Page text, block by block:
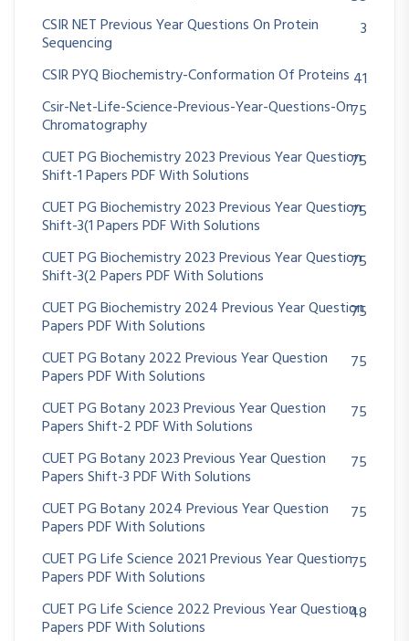
CSIR NET Previous Year Questions On Protein
Sequencing
3
CSIR PYQ Biochemistry-Conformation Of Proteins 41
Csir-Net-Life-Science-Previous-Year-Questions-On
Chromatography
75
CUET PG Biochemistry 2023 Previous Year Question
Shift-1 Papers PDF With Solutions
75
CUET PG Biochemistry 2023 Previous Year Question
Shift-3(1 Papers PDF With Solutions
75
CUET PG Biochemistry 2023 Previous Year Question
Shift-3(2 Papers PDF With Solutions
75
CUET PG Biochemistry 2024 Previous Year Question
Papers PDF With Solutions
75
CUET PG Botany 2022 Previous Year Question
Papers PDF With Solutions
75
CUET PG Botany 2023 Previous Year Question
Papers Shift-2 PDF With Solutions
75
CUET PG Botany 2023 Previous Year Question
Papers Shift-3 PDF With Solutions
75
CUET PG Botany 2024 Previous Year Question
Papers PDF With Solutions
75
CUET PG Life Science 2021 Previous Year Question
Papers PDF With Solutions
75
CUET PG Life Science 2022 Previous Year Question
Papers PDF With Solutions
48